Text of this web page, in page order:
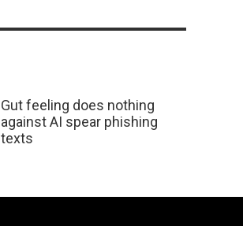
Gut feeling does nothing
against AI spear phishing
texts